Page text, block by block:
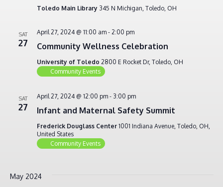
Toledo Main Library 345 N Michigan, Toledo, OH
SAT
27 Community Wellness Celebration
April 27, 2024 @ 11:00 am- 2:00 pm
University of Toledo 2800 E Rocket Dr, Toledo, OH
Community Events
SAT
27 Infant and Maternal Safety Summit
April 27, 2024 @ 12:00 pm- 3:00 pm
Frederick Douglass Center 1001 Indiana Avenue, Toledo, OH,
United States
Community Events
May 2024